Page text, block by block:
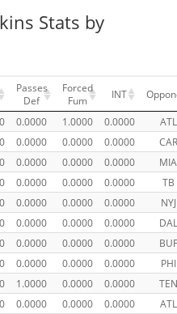
Stats by
Passes
Def
Forced
Fum
INT
0.0000 1.0000 0.0000
ATL
0.0000 0.0000 0.0000
CAR
0.0000 0.0000 0.0000
MIA
0.0000 0.0000 0.0000
TB
0.0000 0.0000 0.0000
NYJ
0.0000 0.0000 0.0000
DAL
0.0000 0.0000 0.0000
BUF
0.0000 0.0000 0.0000
PHI
1.0000 0.0000 0.0000
TEN
0.0000 0.0000 0.0000
ATL